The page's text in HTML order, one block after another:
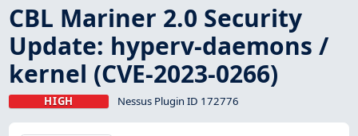
CBL Mariner 2.0 Security
Update: hyperv-daemons /
kernel (CVE-2023-0266)
HIGH Nessus Plugin ID 172776